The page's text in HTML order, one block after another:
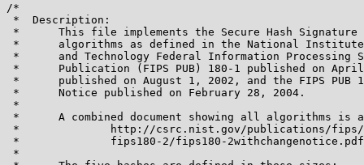
/*
*  Description:
*      This file implements the Secure Hash Signature
*      algorithms as defined in the National Institute
*      and Technology Federal Information Processing
*      Publication (FIPS PUB) 180-1 published on
*      published on August 1, 2002, and the FIPS PUB
*      Notice published on February 28, 2004.
*
*      A combined document showing all algorithms is
*              http://csrc.nist.gov/publications/fips/
*              fips180-2/fips180-2withchangenotice.pdf
*